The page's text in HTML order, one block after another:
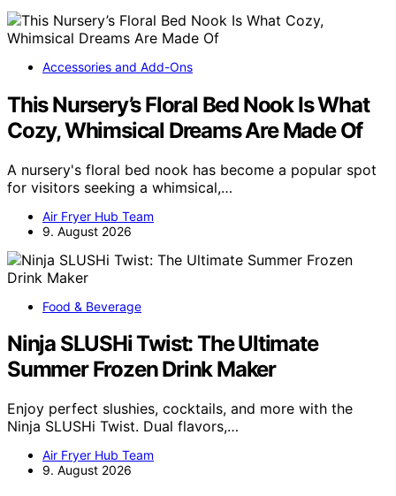
Accessories and Add-Ons
This Nursery’s Floral Bed Nook Is What
Cozy, Whimsical Dreams Are Made Of
A nursery's floral bed nook has become a popular spot
for visitors seeking a whimsical,…
Air Fryer Hub Team
9. August 2026
Food & Beverage
Ninja SLUSHi Twist: The Ultimate
Summer Frozen Drink Maker
Enjoy perfect slushies, cocktails, and more with the
Ninja SLUSHi Twist. Dual flavors,…
Air Fryer Hub Team
9. August 2026